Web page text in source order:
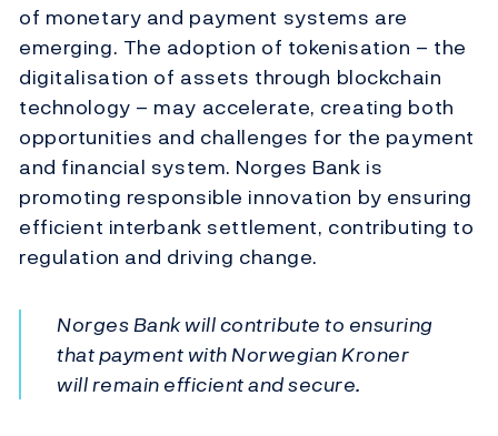
of monetary and payment systems are
emerging. The adoption of tokenisation – the
digitalisation of assets through blockchain
technology – may accelerate, creating both
opportunities and challenges for the payment
and financial system. Norges Bank is
promoting responsible innovation by ensuring
efficient interbank settlement, contributing to
regulation and driving change.
Norges Bank will contribute to ensuring
that payment with Norwegian Kroner
will remain efficient and secure.